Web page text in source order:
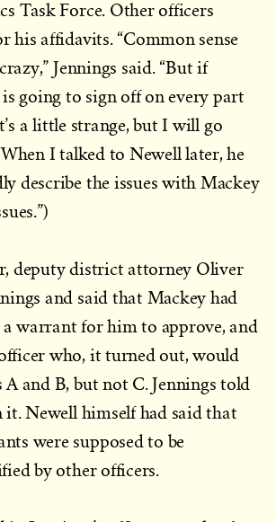
Task Force. Other officers
his affidavits. “Common sense
Jennings said. “But if
going to sign off on every part
a little strange, but I will go
I talked to Newell later, he
describe the issues with Mackey
deputy district attorney Oliver
and said that Mackey had
warrant for him to approve, and
who, it turned out, would
and B, but not C. Jennings told
Newell himself had said that
were supposed to be
by other officers.